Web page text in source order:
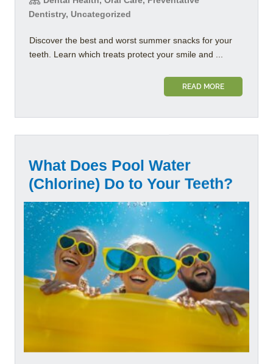
Dentistry, Uncategorized
Discover the best and worst summer snacks for your
teeth. Learn which treats protect your smile and ...
READ MORE
What Does Pool Water
(Chlorine) Do to Your Teeth?